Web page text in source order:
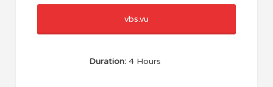
vbs.vu
Duration:4 Hours